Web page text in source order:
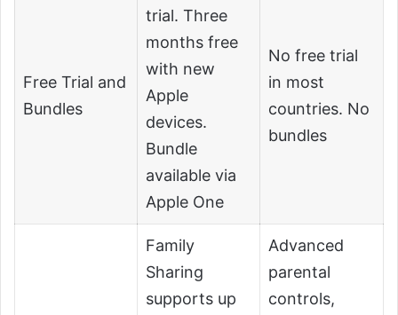
Free Trial and
Bundles
trial. Three
months free
with new
Apple
devices.
Bundle
available via
Apple One
No free trial
in most
countries. No
bundles
Family
Sharing
supports up
Advanced
parental
controls,